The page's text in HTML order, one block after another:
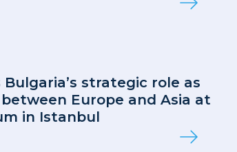
strategic role as
Europe and Asia at
in Istanbul